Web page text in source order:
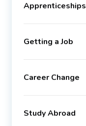
Apprenticeships
Getting a Job
Career Change
Study Abroad